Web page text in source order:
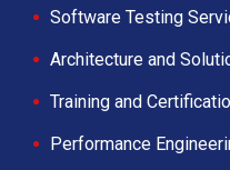
Software Testing
Architecture and
Training and
Performance